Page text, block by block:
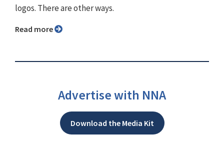
logos. There are other ways.
Read more
Advertise with NNA
Download the Media Kit